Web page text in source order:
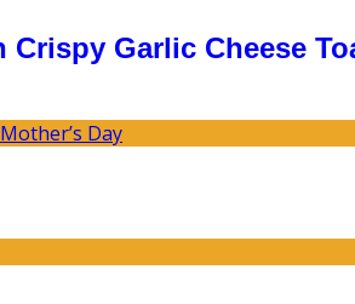
Garlic Cheese